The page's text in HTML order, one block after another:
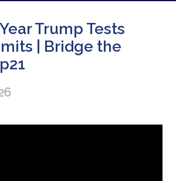
Trump Tests
| Bridge the